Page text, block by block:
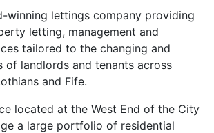
winning lettings company providing
letting, management and
tailored to the changing and
of landlords and tenants across
and Fife.
located at the West End of the City
a large portfolio of residential